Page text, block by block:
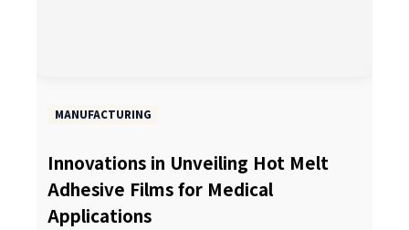
MANUFACTURING
Innovations in Unveiling Hot Melt
Adhesive Films for Medical
Applications